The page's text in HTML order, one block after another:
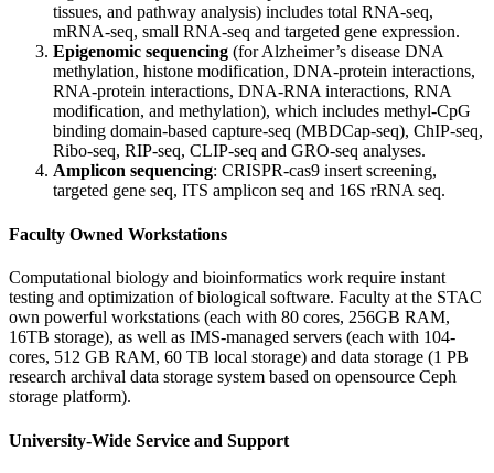
tissues, and pathway analysis) includes total RNA-seq,
mRNA-seq, small RNA-seq and targeted gene expression.
Epigenomic sequencing (for Alzheimer’s disease DNA
methylation, histone modification, DNA-protein interactions,
RNA-protein interactions, DNA-RNA interactions, RNA
modification, and methylation), which includes methyl-CpG
binding domain-based capture-seq (MBDCap-seq), ChIP-seq,
Ribo-seq, RIP-seq, CLIP-seq and GRO-seq analyses.
Amplicon sequencing: CRISPR-cas9 insert screening,
targeted gene seq, ITS amplicon seq and 16S rRNA seq.
Faculty Owned Workstations
Computational biology and bioinformatics work require instant
testing and optimization of biological software. Faculty at the STAC
own powerful workstations (each with 80 cores, 256GB RAM,
16TB storage), as well as IMS-managed servers (each with 104-
cores, 512 GB RAM, 60 TB local storage) and data storage (1 PB
research archival data storage system based on opensource Ceph
storage platform).
University-Wide Service and Support